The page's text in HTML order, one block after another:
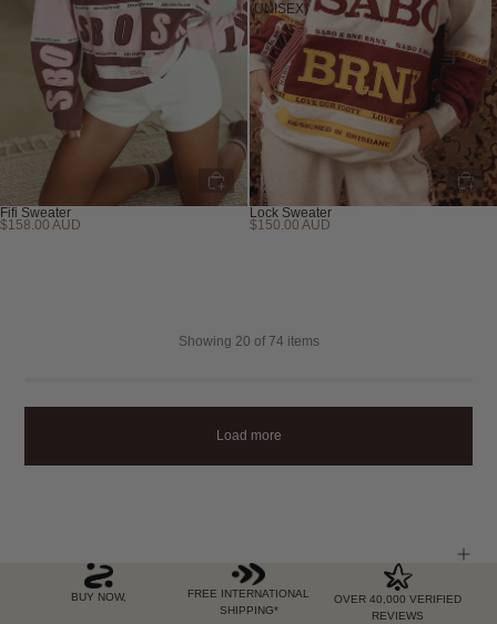
Fifi Sweater
$158.00 AUD
(UNISEX)
Lock Sweater
$150.00 AUD
Showing 20 of 74 items
Load more
BUY NOW,
FREE INTERNATIONAL
SHIPPING*
OVER 40,000 VERIFIED
REVIEWS